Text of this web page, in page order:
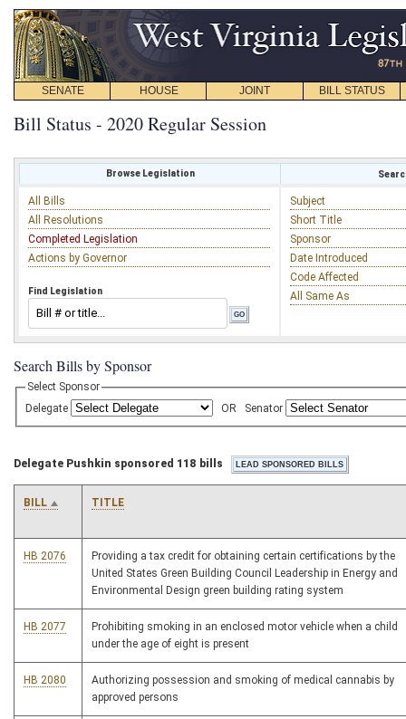
SENATE HOUSE JOINT BILL STATUS
Bill Status - 2020 Regular Session
Browse Legislation
All Bills
All Resolutions
Completed Legislation
Actions by Governor
Find Legislation
Subject
Short Title
Sponsor
Date Introduced
Code Affected
All Same As
Search Bills by Sponsor
Select Sponsor
Delegate
OR Senator
Delegate Pushkin sponsored 118 bills
BILL TITLE
HB 2076
Providing a tax credit for obtaining certain certifications by the
United States Green Building Council Leadership in Energy and
Environmental Design green building rating system
HB 2077
Prohibiting smoking in an enclosed motor vehicle when a child
under the age of eight is present
HB 2080
Authorizing possession and smoking of medical cannabis by
approved persons